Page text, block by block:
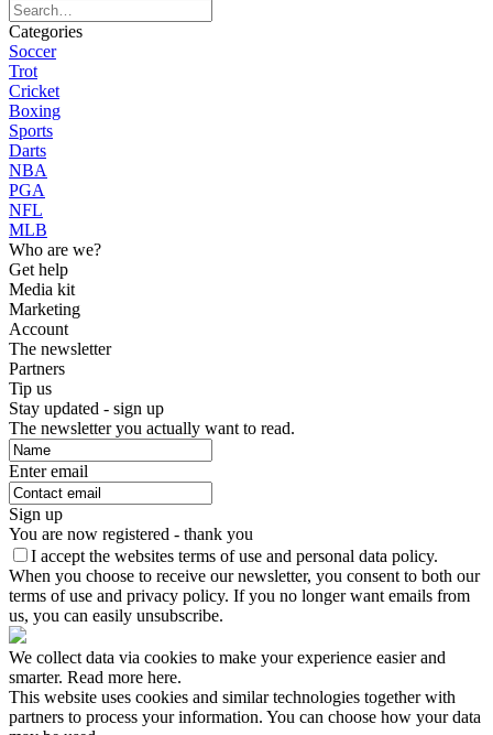
Categories
Soccer
Trot
Cricket
Boxing
Sports
Darts
NBA
PGA
NFL
MLB
Who are we?
Get help
Media kit
Marketing
Account
The newsletter
Partners
Tip us
Stay updated - sign up
The newsletter you actually want to read.
Enter email
Sign up
You are now registered - thank you
I accept the websites terms of use and personal data policy.
When you choose to receive our newsletter, you consent to both our
terms of use and privacy policy. If you no longer want emails from
us, you can easily unsubscribe.
We collect data via cookies to make your experience easier and
smarter. Read more here.
This website uses cookies and similar technologies together with
partners to process your information. You can choose how your data